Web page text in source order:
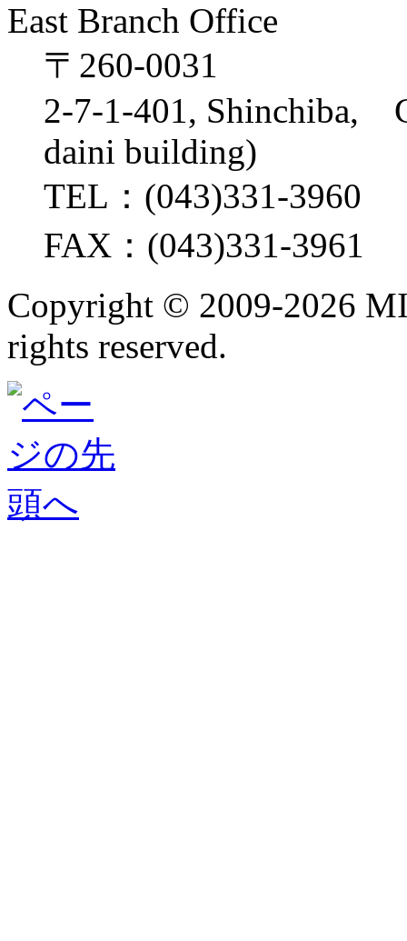
East Branch Office
〒260-0031
2-7-1-401, Shinchiba,
daini building)
TEL：(043)331-3960
FAX：(043)331-3961
Copyright © 2009-2026
rights reserved.